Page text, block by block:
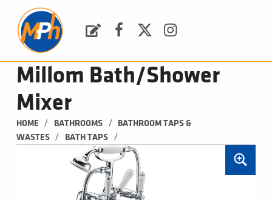
Millom Bath/Shower
Mixer
HOME / BATHROOMS /
BATHROOM TAPS &
WASTES
/ BATH TAPS /